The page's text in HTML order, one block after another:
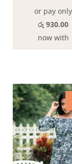
or pay only
රු 930.00
now with